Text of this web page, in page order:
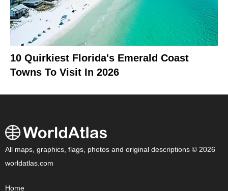
10 Quirkiest Florida's Emerald Coast
Towns To Visit In 2026
All maps, graphics, flags, photos and original descriptions © 2026
worldatlas.com
Home